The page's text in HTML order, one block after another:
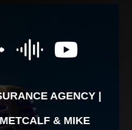
AGENCY |
& MIKE